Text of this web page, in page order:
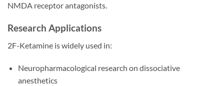
NMDA receptor antagonists.
Research Applications
2F-Ketamine is widely used in:
Neuropharmacological research on dissociative
anesthetics